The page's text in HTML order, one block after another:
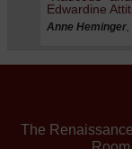
Edwardine
Anne Heminger
The